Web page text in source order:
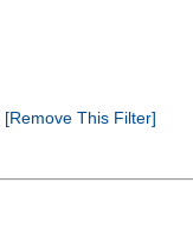
[Remove This Filter]